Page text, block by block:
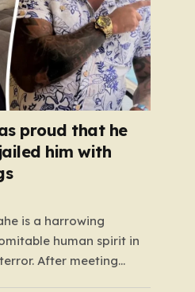
proud that he
him with
is a harrowing
human spirit in
After meeting